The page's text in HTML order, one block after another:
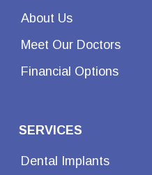
About Us
Meet Our Doctors
Financial Options
SERVICES
Dental Implants